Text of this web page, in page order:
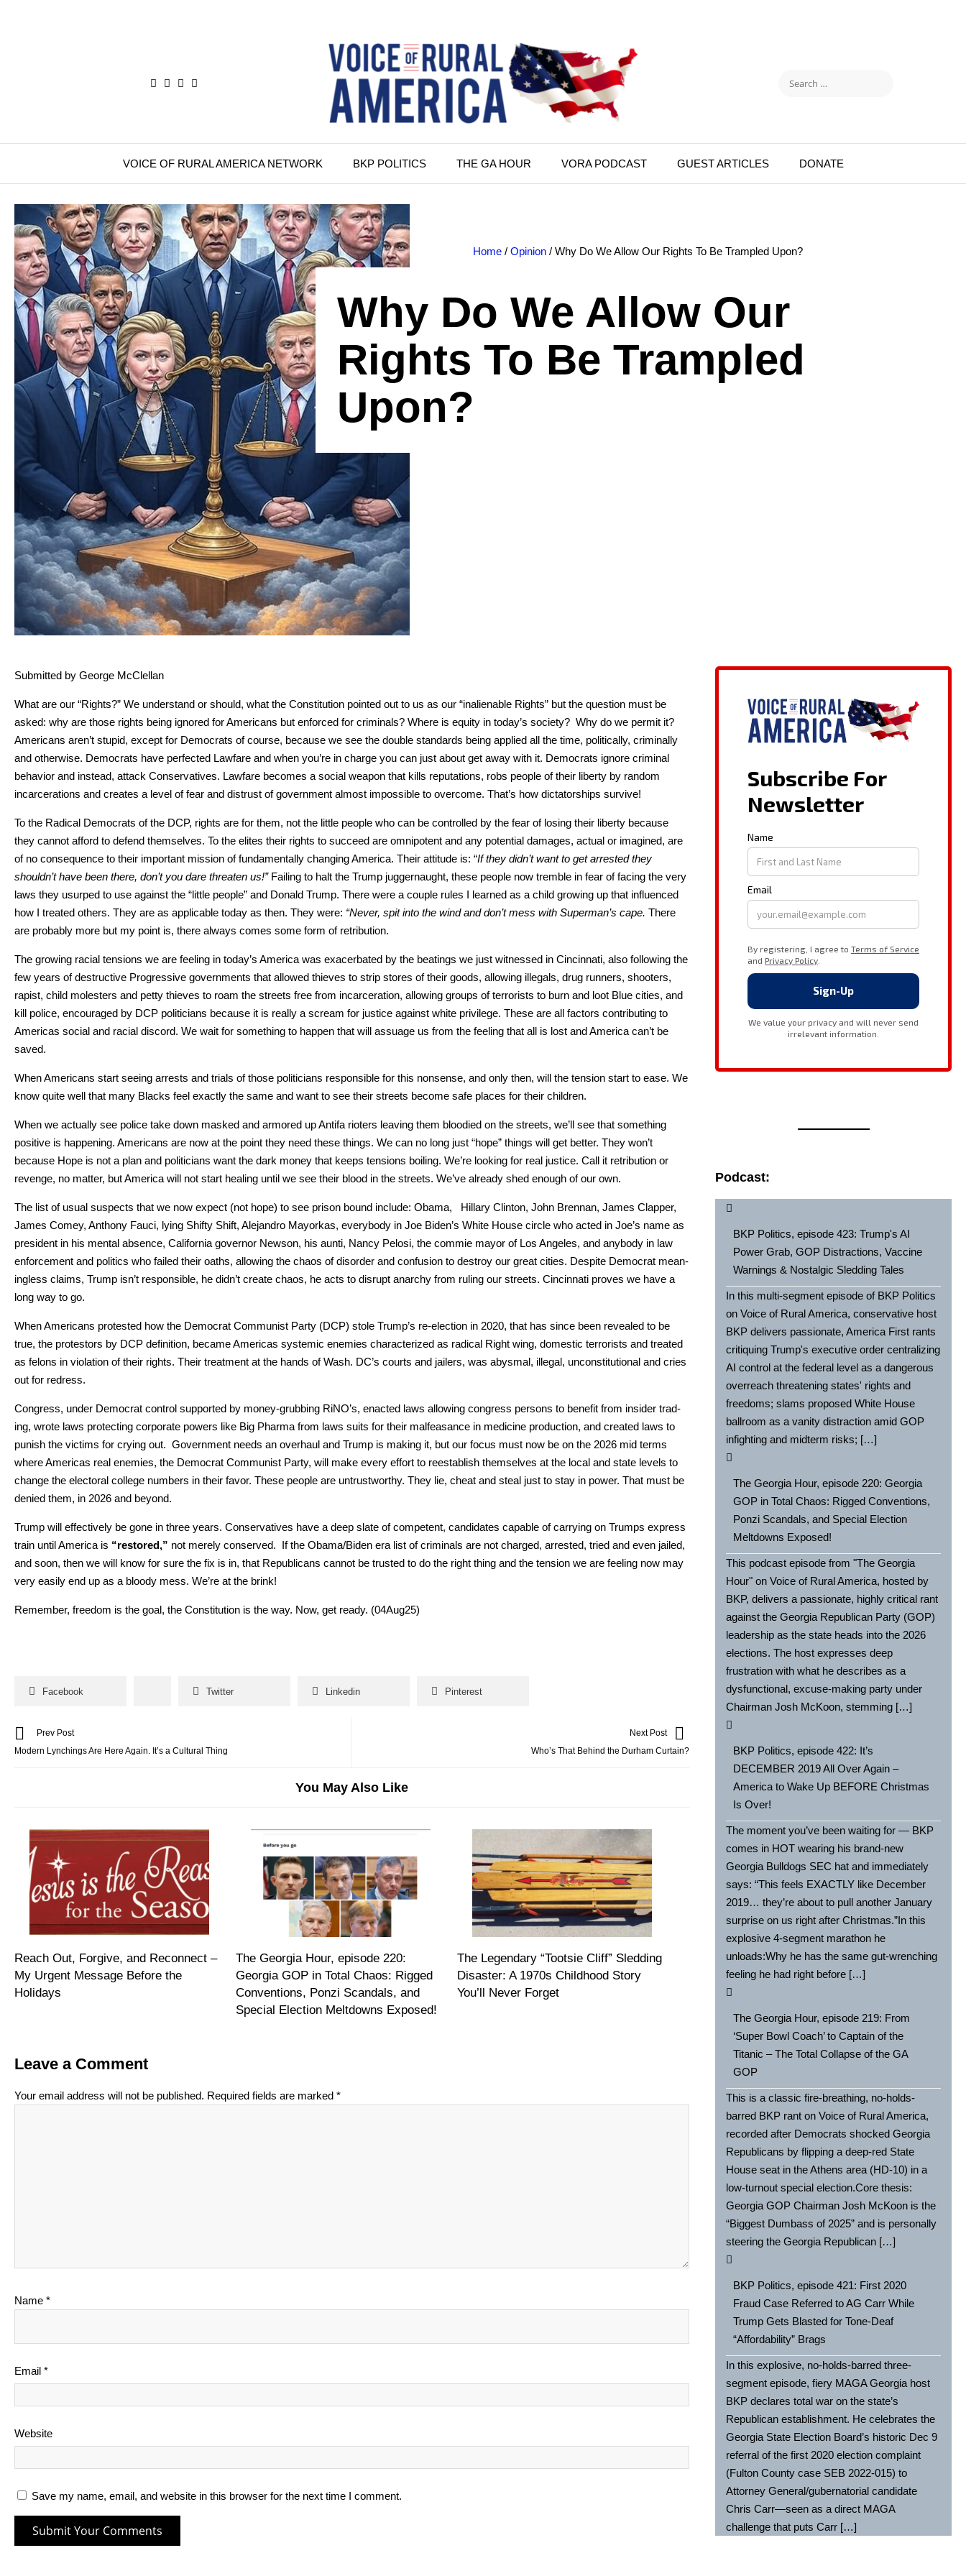
VOICE OF RURAL AMERICA NETWORK BKP POLITICS THE GA HOUR VORA PODCAST GUEST ARTICLES DONATE
Home/ Opinion/ Why Do We Allow Our Rights To Be Trampled Upon?
Why Do We Allow Our
Rights To Be Trampled
Upon?
Sub­mit­ted by George McClel­lan
What are our “Rights?” We under­stand or should, what the Con­sti­tu­tion point­ed out to us as our “inalien­able Rights” but the ques­tion must be
asked: why are those rights being ignored for Amer­i­cans but enforced for crim­i­nals? Where is equi­ty in today’s soci­ety? Why do we per­mit it?
Amer­i­cans aren’t stu­pid, except for Democ­rats of course, because we see the dou­ble stan­dards being applied all the time, polit­i­cal­ly, crim­i­nal­ly
and oth­er­wise. Democ­rats have per­fect­ed Law­fare and when you’re in charge you can just about get away with it. Democ­rats ignore crim­i­nal
behav­ior and instead, attack Con­ser­v­a­tives. Law­fare becomes a social weapon that kills rep­u­ta­tions, robs peo­ple of their lib­er­ty by ran­dom
incar­cer­a­tions and cre­ates a lev­el of fear and dis­trust of gov­ern­ment almost impos­si­ble to over­come. That’s how dic­ta­tor­ships sur­vive!
To the Rad­i­cal Democ­rats of the DCP, rights are for them, not the lit­tle peo­ple who can be con­trolled by the fear of los­ing their lib­er­ty because
they can­not afford to defend them­selves. To the elites their rights to suc­ceed are omnipo­tent and any poten­tial dam­ages, actu­al or imag­ined, are
of no con­se­quence to their impor­tant mis­sion of fun­da­men­tal­ly chang­ing Amer­i­ca. Their atti­tude is: “If they did­n’t want to get arrest­ed they
should­n’t have been there, don’t you dare threat­en us!” Fail­ing to halt the Trump jug­ger­naught, these peo­ple now trem­ble in fear of fac­ing the very
laws they usurped to use against the “lit­tle peo­ple” and Don­ald Trump. There were a cou­ple rules I learned as a child grow­ing up that influ­enced
how I treat­ed oth­ers. They are as applic­a­ble today as then. They were: “Nev­er, spit into the wind and don’t mess with Super­man’s cape. There
are prob­a­bly more but my point is, there always comes some form of ret­ri­bu­tion.
The grow­ing racial ten­sions we are feel­ing in today’s Amer­i­ca was exac­er­bat­ed by the beat­ings we just wit­nessed in Cincin­nati, also fol­low­ing the
few years of destruc­tive Pro­gres­sive gov­ern­ments that allowed thieves to strip stores of their goods, allow­ing ille­gals, drug run­ners, shoot­ers,
rapist, child moles­ters and pet­ty thieves to roam the streets free from incar­cer­a­tion, allow­ing groups of ter­ror­ists to burn and loot Blue cities, and
kill police, encour­aged by DCP politi­cians because it is real­ly a scream for jus­tice against white priv­i­lege. These are all fac­tors con­tribut­ing to
Amer­i­c­as social and racial dis­cord. We wait for some­thing to hap­pen that will assuage us from the feel­ing that all is lost and Amer­i­ca can’t be
saved.
When Amer­i­cans start see­ing arrests and tri­als of those politi­cians respon­si­ble for this non­sense, and only then, will the ten­sion start to ease. We
know quite well that many Blacks feel exact­ly the same and want to see their streets become safe places for their chil­dren.
When we actu­al­ly see police take down masked and armored up Antifa riot­ers leav­ing them blood­ied on the streets, we’ll see that some­thing
pos­i­tive is hap­pen­ing. Amer­i­cans are now at the point they need these things. We can no long just “hope” things will get bet­ter. They won’t
because Hope is not a plan and politi­cians want the dark mon­ey that keeps ten­sions boil­ing. We’re look­ing for real jus­tice. Call it ret­ri­bu­tion or
revenge, no mat­ter, but Amer­i­ca will not start heal­ing until we see their blood in the streets. We’ve already shed enough of our own.
The list of usu­al sus­pects that we now expect (not hope) to see prison bound include: Oba­ma, Hillary Clin­ton, John Bren­nan, James Clap­per,
James Comey, Antho­ny Fau­ci, lying Shifty Shift, Ale­jan­dro May­orkas, every­body in Joe Biden’s White House cir­cle who act­ed in Joe’s name as
pres­i­dent in his men­tal absence, Cal­i­for­nia gov­er­nor New­son, his aun­ti, Nan­cy Pelosi, the com­mie may­or of Los Ange­les, and any­body in law
enforce­ment and pol­i­tics who failed their oaths, allow­ing the chaos of dis­or­der and con­fu­sion to destroy our great cities. Despite Demo­c­rat mean­
ing­less claims, Trump isn’t respon­si­ble, he did­n’t cre­ate chaos, he acts to dis­rupt anar­chy from rul­ing our streets. Cincin­nati proves we have a
long way to go.
When Amer­i­cans protest­ed how the Demo­c­rat Com­mu­nist Par­ty (DCP) stole Trump’s re-elec­tion in 2020, that has since been revealed to be
true, the pro­tes­tors by DCP def­i­n­i­tion, became Amer­i­c­as sys­temic ene­mies char­ac­ter­ized as rad­i­cal Right wing, domes­tic ter­ror­ists and treat­ed
as felons in vio­la­tion of their rights. Their treat­ment at the hands of Wash. DC’s courts and jail­ers, was abysmal, ille­gal, uncon­sti­tu­tion­al and cries
out for redress.
Con­gress, under Demo­c­rat con­trol sup­port­ed by mon­ey-grub­bing RiNO’s, enact­ed laws allow­ing con­gress per­sons to ben­e­fit from insid­er trad­
ing, wrote laws pro­tect­ing cor­po­rate pow­ers like Big Phar­ma from laws suits for their malfea­sance in med­i­cine pro­duc­tion, and cre­at­ed laws to
pun­ish the vic­tims for cry­ing out. Gov­ern­ment needs an over­haul and Trump is mak­ing it, but our focus must now be on the 2026 mid terms
where Amer­i­c­as real ene­mies, the Demo­c­rat Com­mu­nist Par­ty, will make every effort to reestab­lish them­selves at the local and state lev­els to
change the elec­toral col­lege num­bers in their favor. These peo­ple are untrust­wor­thy. They lie, cheat and steal just to stay in pow­er. That must be
denied them, in 2026 and beyond.
Trump will effec­tive­ly be gone in three years. Con­ser­v­a­tives have a deep slate of com­pe­tent, can­di­dates capa­ble of car­ry­ing on Trumps express
train until Amer­i­ca is “restored,” not mere­ly con­served. If the Obama/Biden era list of crim­i­nals are not charged, arrest­ed, tried and even jailed,
and soon, then we will know for sure the fix is in, that Repub­li­cans can­not be trust­ed to do the right thing and the ten­sion we are feel­ing now may
very eas­i­ly end up as a bloody mess. We’re at the brink!
Remem­ber, free­dom is the goal, the Con­sti­tu­tion is the way. Now, get ready. (04Aug25)
Facebook Twitter Linkedin Pinterest
Prev Post
Modern Lynchings Are Here Again. It’s a Cultural Thing
Next Post
Who’s That Behind the Durham Curtain?
You May Also Like
Reach Out, Forgive, and Reconnect –
My Urgent Message Before the
Holidays
The Georgia Hour, episode 220:
Georgia GOP in Total Chaos: Rigged
Conventions, Ponzi Scandals, and
Special Election Meltdowns Exposed!
The Legendary “Tootsie Cliff” Sledding
Disaster: A 1970s Childhood Story
You’ll Never Forget
Leave a Comment
Your email address will not be published. Required fields are marked *
Name *
Email *
Website
Save my name, email, and website in this browser for the next time I comment.
Podcast:
BKP Politics, episode 423: Trump's AI
Power Grab, GOP Distractions, Vaccine
Warnings & Nostalgic Sledding Tales
In this multi-segment episode of BKP Politics
on Voice of Rural America, conservative host
BKP delivers passionate, America First rants
critiquing Trump's executive order centralizing
AI control at the federal level as a dangerous
overreach threatening states' rights and
freedoms; slams proposed White House
ballroom as a vanity distraction amid GOP
infighting and midterm risks; […]
The Georgia Hour, episode 220: Georgia
GOP in Total Chaos: Rigged Conventions,
Ponzi Scandals, and Special Election
Meltdowns Exposed!
This podcast episode from "The Georgia
Hour" on Voice of Rural America, hosted by
BKP, delivers a passionate, highly critical rant
against the Georgia Republican Party (GOP)
leadership as the state heads into the 2026
elections. The host expresses deep
frustration with what he describes as a
dysfunctional, excuse-making party under
Chairman Josh McKoon, stemming […]
BKP Politics, episode 422: It’s
DECEMBER 2019 All Over Again –
America to Wake Up BEFORE Christmas
Is Over!
The moment you’ve been waiting for — BKP
comes in HOT wearing his brand-new
Georgia Bulldogs SEC hat and immediately
says: “This feels EXACTLY like December
2019… they’re about to pull another January
surprise on us right after Christmas.”In this
explosive 4-segment marathon he
unloads:Why he has the same gut-wrenching
feeling he had right before […]
The Georgia Hour, episode 219: From
‘Super Bowl Coach’ to Captain of the
Titanic – The Total Collapse of the GA
GOP
This is a classic fire-breathing, no-holds-
barred BKP rant on Voice of Rural America,
recorded after Democrats shocked Georgia
Republicans by flipping a deep-red State
House seat in the Athens area (HD-10) in a
low-turnout special election.Core thesis:
Georgia GOP Chairman Josh McKoon is the
“Biggest Dumbass of 2025” and is personally
steering the Georgia Republican […]
BKP Politics, episode 421: First 2020
Fraud Case Referred to AG Carr While
Trump Gets Blasted for Tone-Deaf
“Affordability” Brags
In this explosive, no-holds-barred three-
segment episode, fiery MAGA Georgia host
BKP declares total war on the state’s
Republican establishment. He celebrates the
Georgia State Election Board’s historic Dec 9
referral of the first 2020 election complaint
(Fulton County case SEB 2022-015) to
Attorney General/gubernatorial candidate
Chris Carr—seen as a direct MAGA
challenge that puts Carr […]